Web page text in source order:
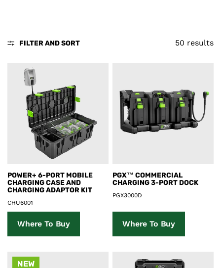
FILTER AND SORT 50 results
Product Details
POWER+ 6-PORT MOBILE
CHARGING CASE AND
CHARGING ADAPTOR KIT
CHU6001
Where To Buy
Product Details
PGX™ COMMERCIAL
CHARGING 3-PORT DOCK
PGX3000D
Where To Buy
NEW